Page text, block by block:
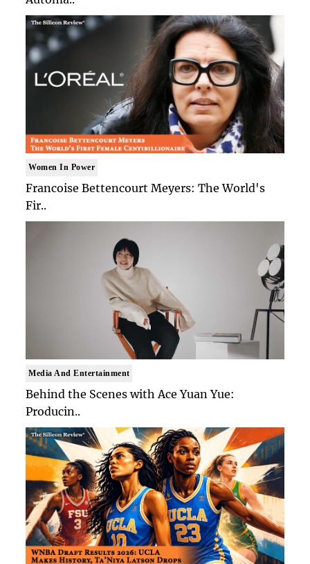
Women In Power
Francoise Bettencourt Meyers: The World's
Fir..
Media And Entertainment
Behind the Scenes with Ace Yuan Yue:
Producin..